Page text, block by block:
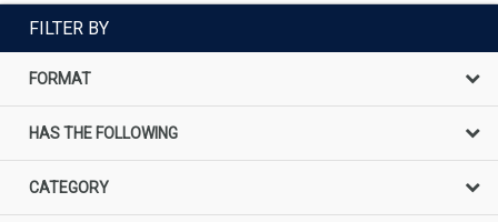
FILTER BY
FORMAT
HAS THE FOLLOWING
CATEGORY